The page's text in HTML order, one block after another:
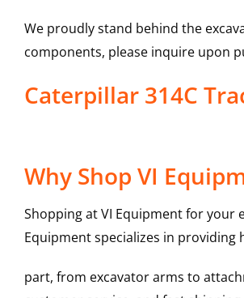
We proudly stand behind the
components, please inquire upon
Caterpillar 314C
Why Shop VI
Shopping at VI Equipment for
Equipment specializes in
part, from excavator arms to